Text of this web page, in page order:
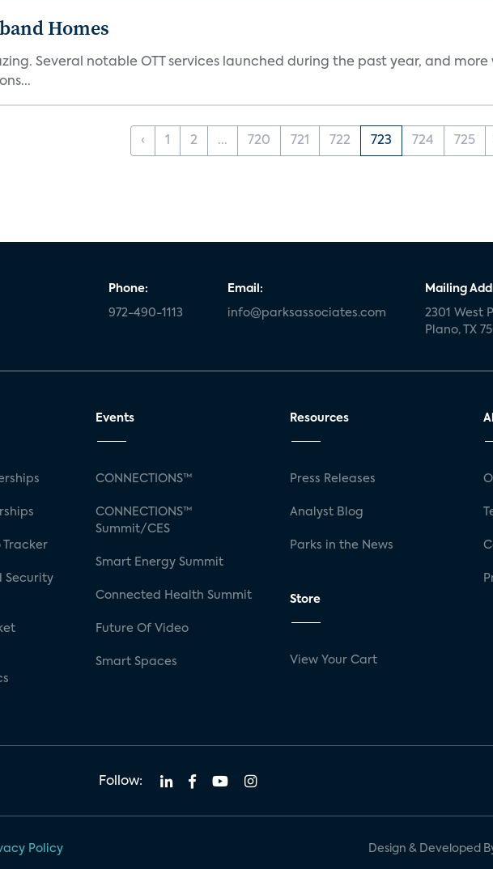
Homes
Several notable OTT services launched during the past year, and
‹ 1 2 ... 720 721 722 723 724 725
Phone:
972-490-1113
Email:
info@parksassociates.com
Mailing
2301 West
Plano, TX
Tracker
Security
Events
CONNECTIONS™
CONNECTIONS™
Summit/CES
Smart Energy Summit
Connected Health Summit
Future Of Video
Smart Spaces
Resources
Press Releases
Analyst Blog
Parks in the News
Store
View Your Cart
Follow:
Policy Design & Developed